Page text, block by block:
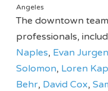
Angeles
The downtown
professionals,
Naples, Evan
Solomon, Loren
Behr, David Cox,